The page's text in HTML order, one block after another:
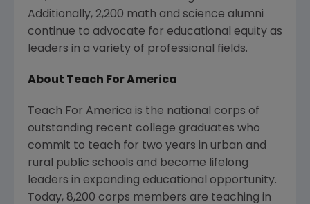
Additionally, 2,200 math and science alumni
continue to advocate for educational equity as
leaders in a variety of professional fields.
About Teach For America
Teach For America is the national corps of
outstanding recent college graduates who
commit to teach for two years in urban and
rural public schools and become lifelong
leaders in expanding educational opportunity.
Today, 8,200 corps members are teaching in